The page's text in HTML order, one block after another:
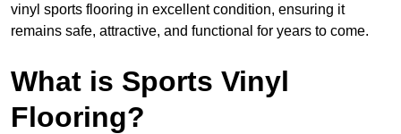
vinyl sports flooring in excellent condition, ensuring it
remains safe, attractive, and functional for years to come.
What is Sports Vinyl
Flooring?